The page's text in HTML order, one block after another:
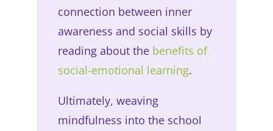
connection between inner
awareness and social skills by
reading about the benefits of
social-emotional learning.
Ultimately, weaving
mindfulness into the school